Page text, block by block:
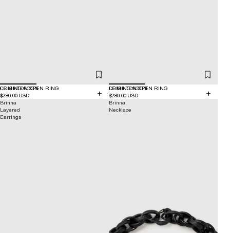
COMING SOON
LEIGHTON OPEN RING
$280.00 USD
COMING SOON
LEIGHTON OPEN RING
$280.00 USD
Brinna
Layered
Earrings
Brinna
Necklace